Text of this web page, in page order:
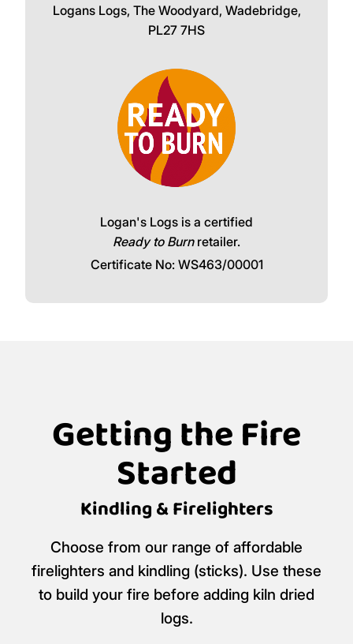
Logans Logs, The Woodyard, Wadebridge,
PL27 7HS
Logan's Logs is a certified
Ready to Burnretailer.
Certificate No: WS463/00001
Getting the Fire
Started
Kindling & Firelighters
Choose from our range of affordable
firelighters and kindling (sticks). Use these
to build your fire before adding kiln dried
logs.